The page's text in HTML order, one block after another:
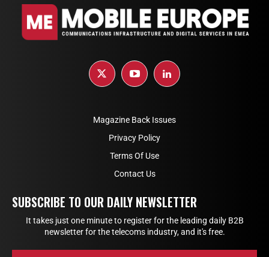
Magazine Back Issues
Privacy Policy
Terms Of Use
Contact Us
SUBSCRIBE TO OUR DAILY NEWSLETTER
It takes just one minute to register for the leading daily B2B
newsletter for the telecoms industry, and it's free.